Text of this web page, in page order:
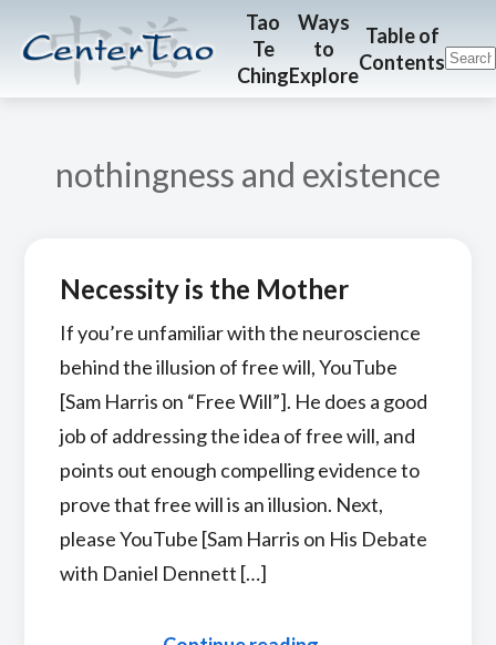
CenterTao.org
Tao
Te
Ching
Ways
to
Explore
Table of
Contents
nothingness and existence
Necessity is the Mother
If you’re unfamiliar with the neuroscience
behind the illusion of free will, YouTube
[Sam Harris on “Free Will”]. He does a good
job of addressing the idea of free will, and
points out enough compelling evidence to
prove that free will is an illusion. Next,
please YouTube [Sam Harris on His Debate
with Daniel Dennett […]